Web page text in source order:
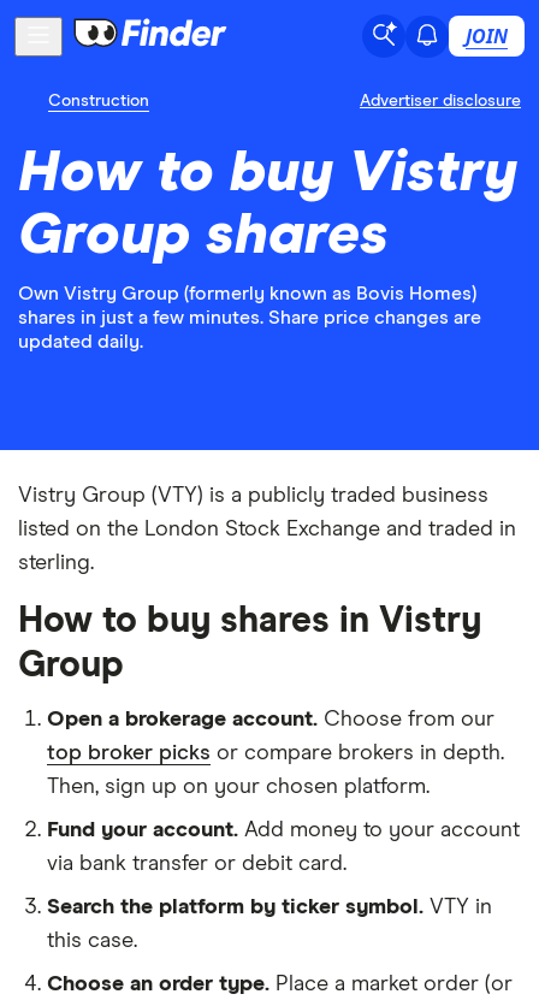
JOIN
Construction Advertiser disclosure
How to buy Vistry
Group shares
Own Vistry Group (formerly known as Bovis Homes)
shares in just a few minutes. Share price changes are
updated daily.
Vistry Group (VTY) is a publicly traded business
listed on the London Stock Exchange and traded in
sterling.
How to buy shares in Vistry
Group
Open a brokerage account. Choose from our
top broker picks or compare brokers in depth.
Then, sign up on your chosen platform.
Fund your account. Add money to your account
via bank transfer or debit card.
Search the platform by ticker symbol. VTY in
this case.
Choose an order type. Place a market order (or